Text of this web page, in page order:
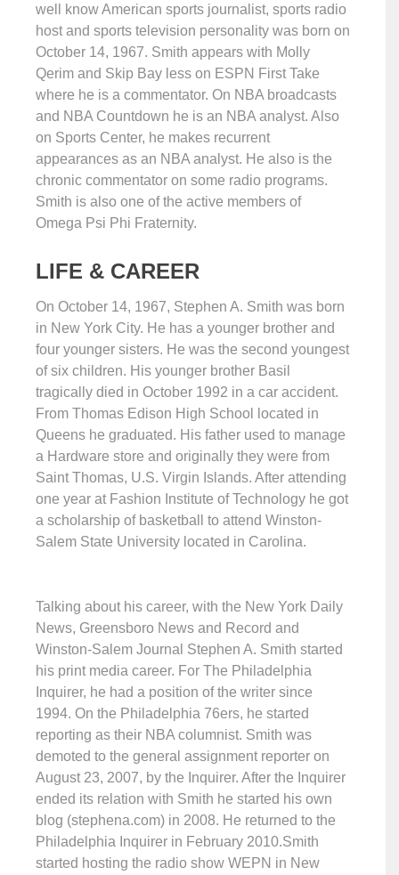
well know American sports journalist, sports radio
host and sports television personality was born on
October 14, 1967. Smith appears with Molly
Qerim and Skip Bay less on ESPN First Take
where he is a commentator. On NBA broadcasts
and NBA Countdown he is an NBA analyst. Also
on Sports Center, he makes recurrent
appearances as an NBA analyst. He also is the
chronic commentator on some radio programs.
Smith is also one of the active members of
Omega Psi Phi Fraternity.
LIFE & CAREER
On October 14, 1967, Stephen A. Smith was born
in New York City. He has a younger brother and
four younger sisters. He was the second youngest
of six children. His younger brother Basil
tragically died in October 1992 in a car accident.
From Thomas Edison High School located in
Queens he graduated. His father used to manage
a Hardware store and originally they were from
Saint Thomas, U.S. Virgin Islands. After attending
one year at Fashion Institute of Technology he got
a scholarship of basketball to attend Winston-
Salem State University located in Carolina.
Talking about his career, with the New York Daily
News, Greensboro News and Record and
Winston-Salem Journal Stephen A. Smith started
his print media career. For The Philadelphia
Inquirer, he had a position of the writer since
1994. On the Philadelphia 76ers, he started
reporting as their NBA columnist. Smith was
demoted to the general assignment reporter on
August 23, 2007, by the Inquirer. After the Inquirer
ended its relation with Smith he started his own
blog (stephena.com) in 2008. He returned to the
Philadelphia Inquirer in February 2010.Smith
started hosting the radio show WEPN in New